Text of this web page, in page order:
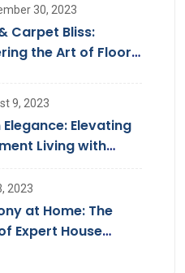
30, 2023
Carpet Bliss:
the Art of Floor
9, 2023
Elegance: Elevating
Living with
2023
at Home: The
Expert House